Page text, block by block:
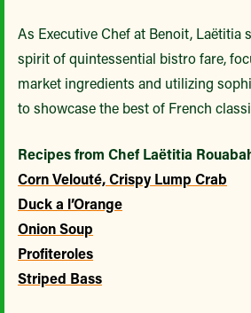
As Executive Chef at Benoit, Laëtitia
spirit of quintessential bistro fare,
market ingredients and utilizing
to showcase the best of French
Recipes from Chef Laëtitia
Corn Velouté, Crispy Lump Crab
Duck a l’Orange
Onion Soup
Profiteroles
Striped Bass